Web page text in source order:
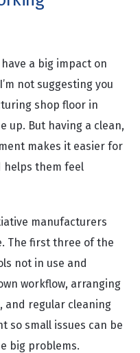
a big impact on
not suggesting you
shop floor in
up. But having a clean,
makes it easier for
helps them feel
manufacturers
The first three of the
not in use and
workflow, arranging
and regular cleaning
so small issues can be
big problems.